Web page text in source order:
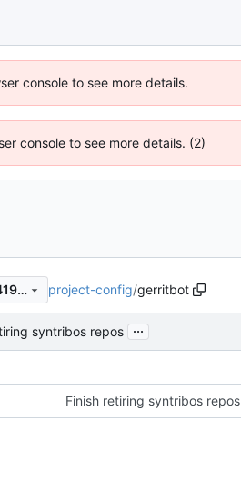
console to see more details.
console to see more details. (2)
e1b0f2dddf49426580dc4cb523037c41993596c9 project-config/gerritbot
syntribos repos ...
Finish retiring syntribos repos